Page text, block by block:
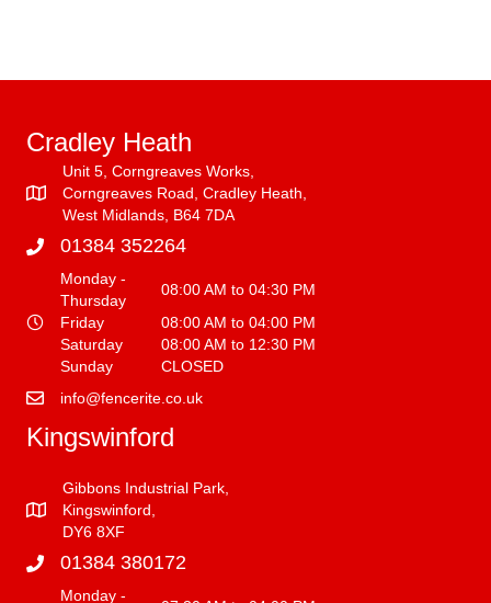
Cradley Heath
Unit 5, Corngreaves Works,
Corngreaves Road, Cradley Heath,
West Midlands, B64 7DA
01384 352264
Monday -
Thursday
08:00 AM to 04:30 PM
Friday
08:00 AM to 04:00 PM
Saturday
08:00 AM to 12:30 PM
Sunday
CLOSED
info@fencerite.co.uk
Kingswinford
Gibbons Industrial Park,
Kingswinford,
DY6 8XF
01384 380172
Monday -